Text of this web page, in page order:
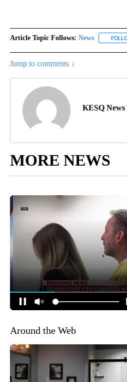
Article Topic Follows: News
Jump to comments ↓
KESQ News
MORE NEWS
Around the Web